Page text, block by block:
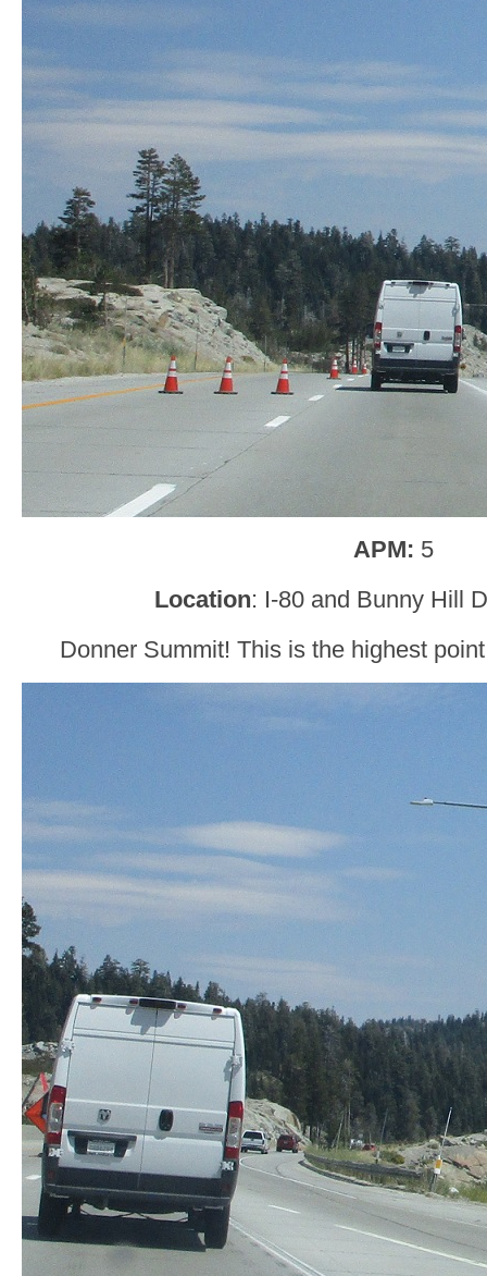
APM: 5
Location: I-80 and Bunny Hill
Donner Summit! This is the highest